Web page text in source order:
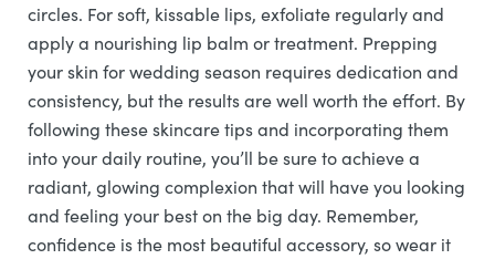
circles. For soft, kissable lips, exfoliate regularly and
apply a nourishing lip balm or treatment. Prepping
your skin for wedding season requires dedication and
consistency, but the results are well worth the effort. By
following these skincare tips and incorporating them
into your daily routine, you’ll be sure to achieve a
radiant, glowing complexion that will have you looking
and feeling your best on the big day. Remember,
confidence is the most beautiful accessory, so wear it